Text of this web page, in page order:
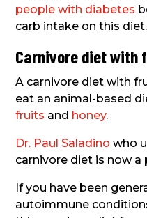
people with diabetes
carb intake on this diet.
Carnivore diet with
A carnivore diet with
eat an animal-based
fruits and honey.
Dr. Paul Saladino who
carnivore diet is now
If you have been
autoimmune